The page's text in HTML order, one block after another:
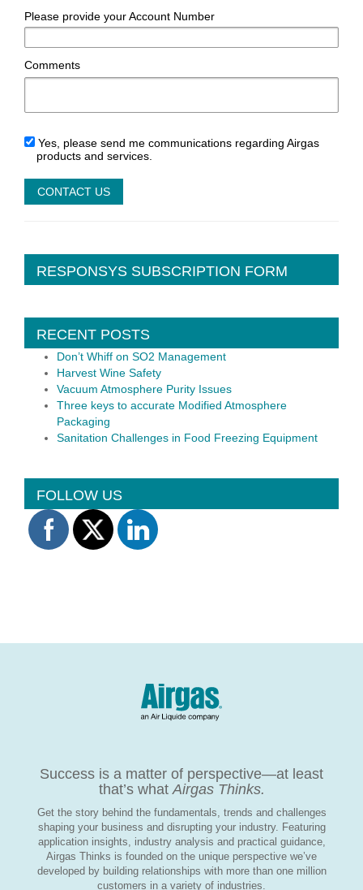
Please provide your Account Number
Comments
Yes, please send me communications regarding Airgas
products and services.
RESPONSYS SUBSCRIPTION FORM
RECENT POSTS
Don’t Whiff on SO2 Management
Harvest Wine Safety
Vacuum Atmosphere Purity Issues
Three keys to accurate Modified Atmosphere
Packaging
Sanitation Challenges in Food Freezing Equipment
FOLLOW US
Success is a matter of perspective—at least
that’s what Airgas Thinks.
Get the story behind the fundamentals, trends and challenges
shaping your business and disrupting your industry. Featuring
application insights, industry analysis and practical guidance,
Airgas Thinks is founded on the unique perspective we’ve
developed by building relationships with more than one million
customers in a variety of industries.